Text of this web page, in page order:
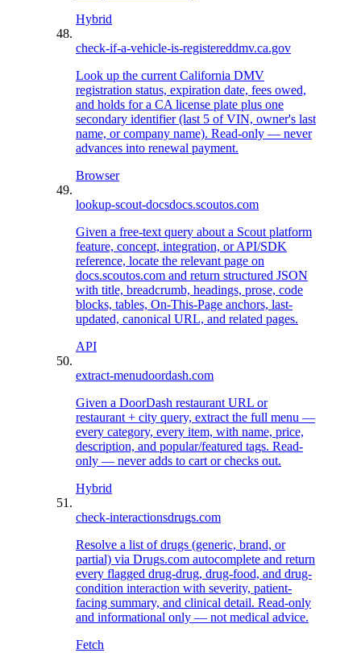
Hybrid
check-if-a-vehicle-is-registereddmv.ca.gov
Look up the current California DMV
registration status, expiration date, fees owed,
and holds for a CA license plate plus one
secondary identifier (last 5 of VIN, owner's last
name, or company name). Read-only — never
advances into renewal payment.
Browser
lookup-scout-docsdocs.scoutos.com
Given a free-text query about a Scout platform
feature, concept, integration, or API/SDK
reference, locate the relevant page on
docs.scoutos.com and return structured JSON
with title, breadcrumb, headings, prose, code
blocks, tables, On-This-Page anchors, last-
updated, canonical URL, and related pages.
API
extract-menudoordash.com
Given a DoorDash restaurant URL or
restaurant + city query, extract the full menu —
every category, every item, with name, price,
description, and popular/featured tags. Read-
only — never adds to cart or checks out.
Hybrid
check-interactionsdrugs.com
Resolve a list of drugs (generic, brand, or
partial) via Drugs.com autocomplete and return
every flagged drug-drug, drug-food, and drug-
condition interaction with severity, patient-
facing summary, and clinical detail. Read-only
and informational only — not medical advice.
Fetch